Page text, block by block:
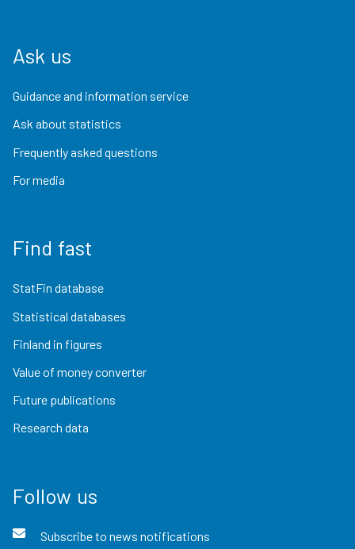
Ask us
Guidance and information service
Ask about statistics
Frequently asked questions
For media
Find fast
StatFin database
Statistical databases
Finland in figures
Value of money converter
Future publications
Research data
Follow us
Subscribe to news notifications